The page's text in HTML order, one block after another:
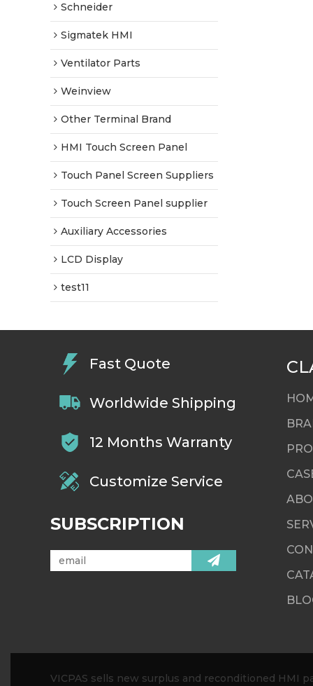
Schneider
Sigmatek HMI
Ventilator Parts
Weinview
Other Terminal Brand
HMI Touch Screen Panel
Touch Panel Screen Suppliers
Touch Screen Panel supplier
Auxiliary Accessories
LCD Display
test11
Fast Quote
Worldwide Shipping
12 Months Warranty
Customize Service
SUBSCRIPTION
VICPAS sells new surplus and reconditioned HMI